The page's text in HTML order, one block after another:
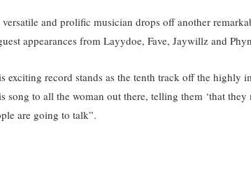
and prolific musician drops off another
appearances from Layydoe, Fave, Jaywillz and
exciting record stands as the tenth track off the
song to all the woman out there, telling them ‘that
are going to talk”.